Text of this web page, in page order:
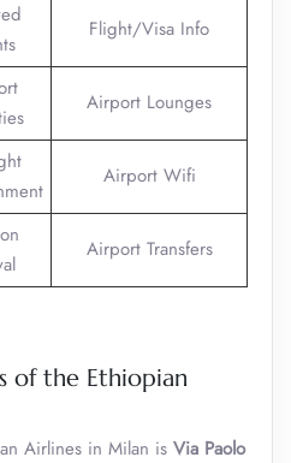
Flight/Visa Info
Airport Lounges
Airport Wifi
Airport Transfers
of the Ethiopian
Airlines in Milan is Via Paolo